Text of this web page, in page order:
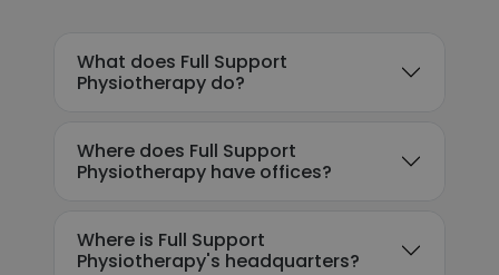
What does Full Support
Physiotherapy do?
Where does Full Support
Physiotherapy have offices?
Where is Full Support
Physiotherapy's headquarters?